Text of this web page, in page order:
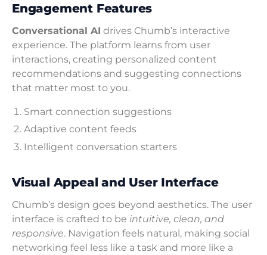
Engagement Features
Conversational AI drives Chumb’s interactive
experience. The platform learns from user
interactions, creating personalized content
recommendations and suggesting connections
that matter most to you.
Smart connection suggestions
Adaptive content feeds
Intelligent conversation starters
Visual Appeal and User Interface
Chumb’s design goes beyond aesthetics. The user
interface is crafted to be intuitive, clean, and
responsive. Navigation feels natural, making social
networking feel less like a task and more like a